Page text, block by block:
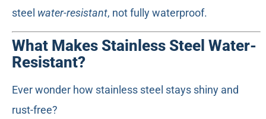
steel water-resistant, not fully waterproof.
What Makes Stainless Steel Water-
Resistant?
Ever wonder how stainless steel stays shiny and
rust-free?